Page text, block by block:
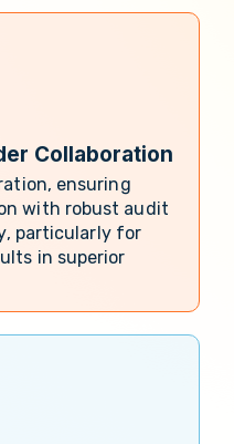
Collaboration
ensuring
with robust audit
particularly for
in superior